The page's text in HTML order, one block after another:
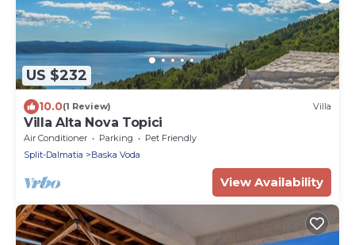
US $232
10.0(1 Review) Villa
Villa Alta Nova Topici
Air Conditioner Parking
Pet Friendly
Split-Dalmatia
Baska Voda
View Availability